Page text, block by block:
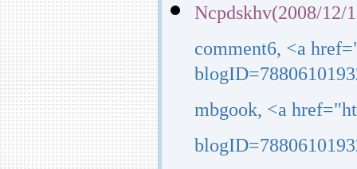
Ncpdskhv(2008/12/
comment6, <a
mbgook, <a